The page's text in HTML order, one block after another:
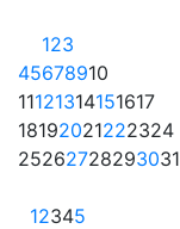
123
45678910
11121314151617
18192021222324
25262728293031
12345